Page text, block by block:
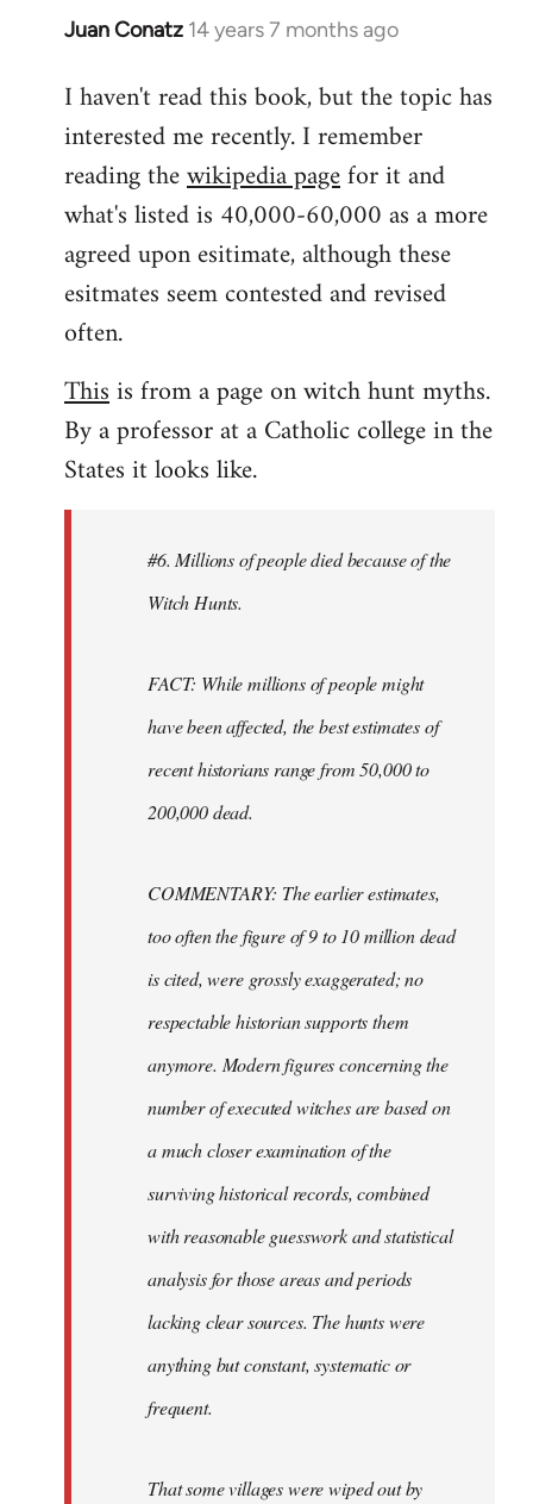
Juan Conatz 14 years 7 months ago
In
to
Welcome
libcom.org
I haven't read this book, but the topic has
interested me recently. I remember
reading thewikipedia pagefor it and
what's listed is 40,000-60,000 as a more
agreed upon esitimate, although these
esitmates seem contested and revised
often.
Thisis from a page on witch hunt myths.
By a professor at a Catholic college in the
States it looks like.
#6. Millions of people died because of the
Witch Hunts.
FACT: While millions of people might
have been affected, the best estimates of
recent historians range from 50,000 to
200,000 dead.
COMMENTARY: The earlier estimates,
too often the figure of 9 to 10 million dead
is cited, were grossly exaggerated; no
respectable historian supports them
anymore. Modern figures concerning the
number of executed witches are based on
a much closer examination of the
surviving historical records, combined
with reasonable guesswork and statistical
analysis for those areas and periods
lacking clear sources. The hunts were
anything but constant, systematic or
frequent.
That some villages were wiped out by